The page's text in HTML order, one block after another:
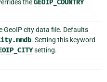
theGEOIP_COUNTRY
GeoIP city data file. Defaults
. Setting this keyword
setting.